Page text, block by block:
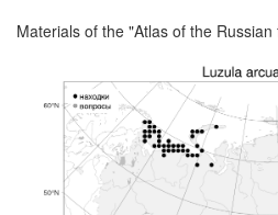
Materials of the "Atlas of the Russian